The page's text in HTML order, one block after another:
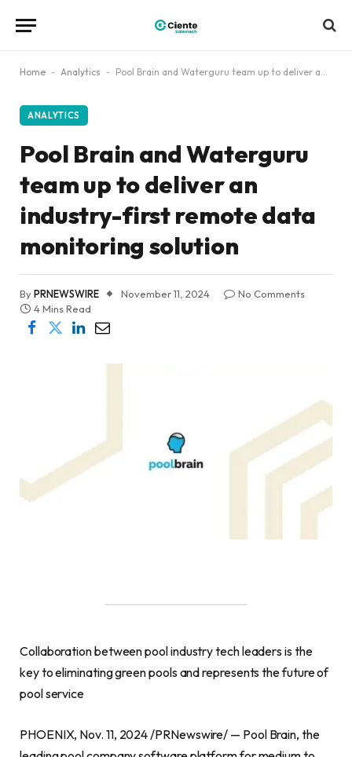
Home - Analytics - Pool Brain and Waterguru team up to deliver an industry-first remote data monitoring solution
ANALYTICS
Pool Brain and Waterguru
team up to deliver an
industry-first remote data
monitoring solution
ByPRNEWSWIRE November 11, 2024
No Comments
4 Mins Read
Collaboration between pool industry tech leaders is the
key to eliminating green pools and represents the future of
pool service
PHOENIX, Nov. 11, 2024 /PRNewswire/ — Pool Brain, the